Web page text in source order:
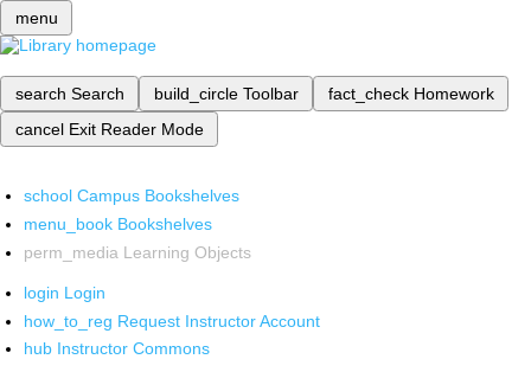
menu
search Search build_circle Toolbar fact_check Homework
cancel Exit Reader Mode
school Campus Bookshelves
menu_book Bookshelves
perm_media Learning Objects
login Login
how_to_reg Request Instructor Account
hub Instructor Commons